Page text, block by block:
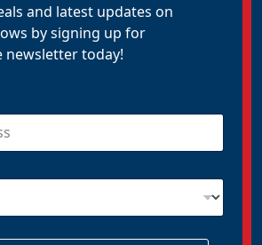
and latest updates on
by signing up for
newsletter today!